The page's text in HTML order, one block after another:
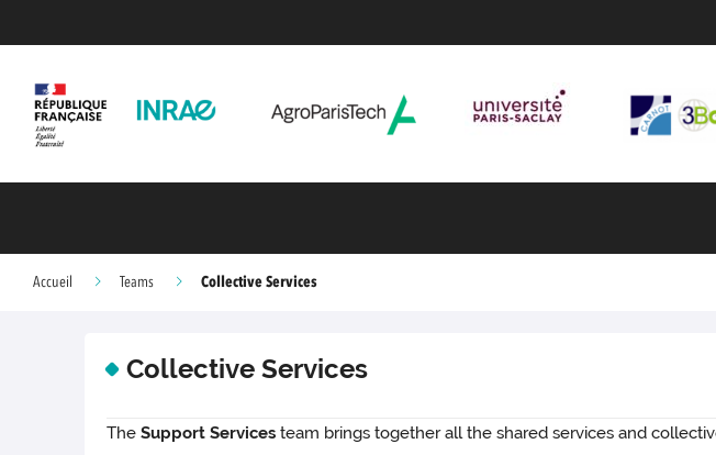
Accueil Teams Collective Services
Collective Services
TheSupport Services team brings together all the shared services and